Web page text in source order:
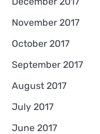
November 2017
October 2017
September 2017
August 2017
July 2017
June 2017